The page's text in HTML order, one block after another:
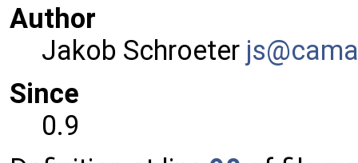
Author
Jakob Schroeter js@ca
Since
0.9